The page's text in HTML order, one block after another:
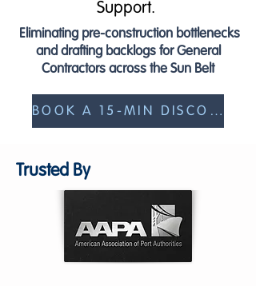
Support.
Eliminating pre-construction bottlenecks
and drafting backlogs for General
Contractors across the Sun Belt
BOOK A 15-MIN DISCOVERY CALL
Trusted By